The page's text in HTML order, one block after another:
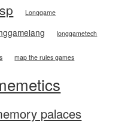
Longgame
longgametech
map the rules games
palaces